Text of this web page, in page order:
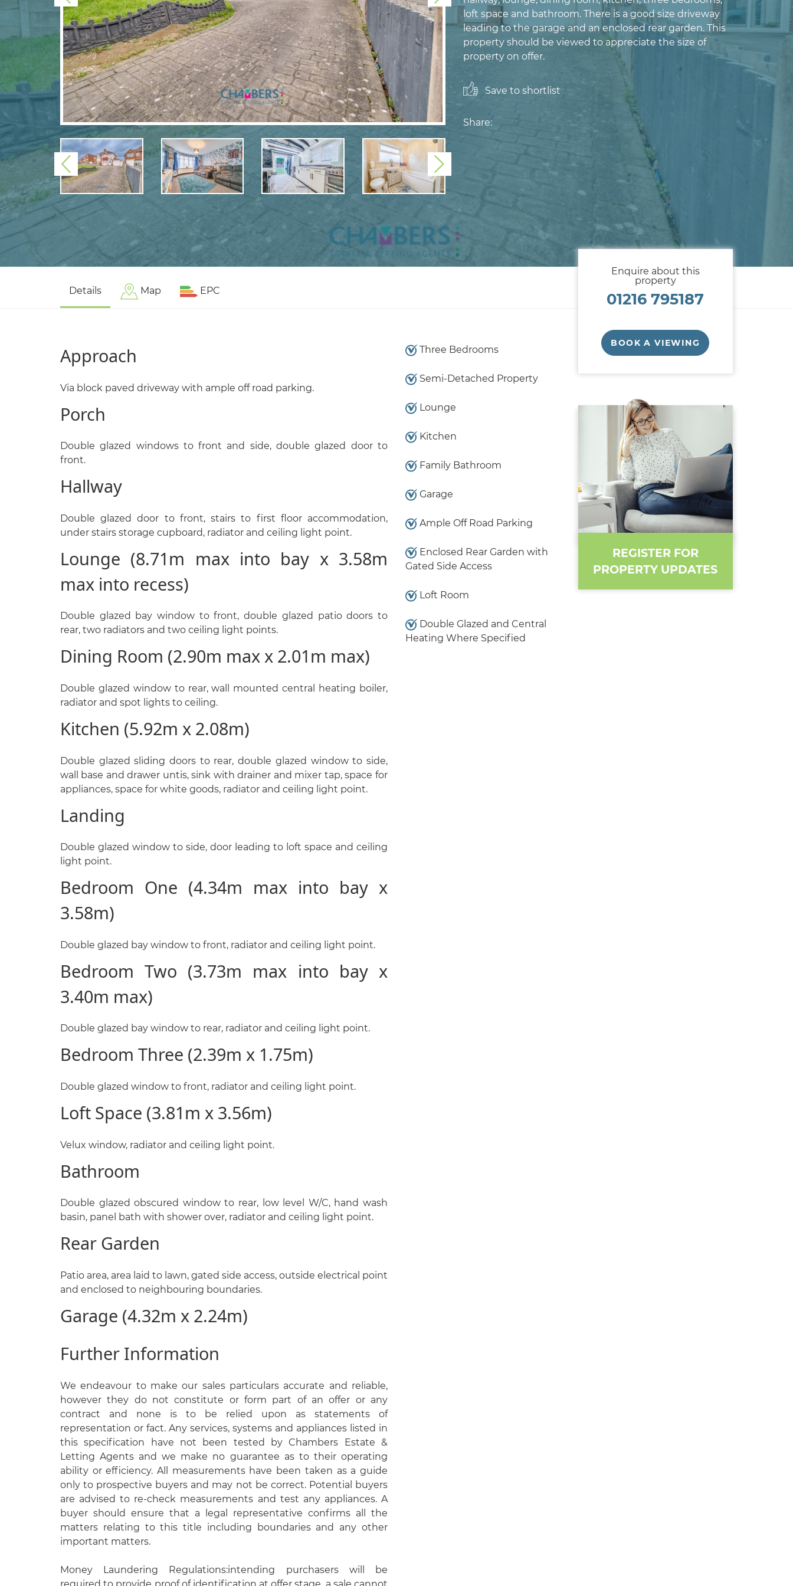
Previous Next
loft space and bathroom. There is a good size driveway
leading to the garage and an enclosed rear garden. This
property should be viewed to appreciate the size of
property on offer.
Save to shortlist
Share:
Details Map EPC
Approach
Via block paved driveway with ample off road parking.
Porch
Double glazed windows to front and side, double glazed door to
front.
Hallway
Double glazed door to front, stairs to first floor accommodation,
under stairs storage cupboard, radiator and ceiling light point.
Lounge (8.71m max into bay x 3.58m
max into recess)
Double glazed bay window to front, double glazed patio doors to
rear, two radiators and two ceiling light points.
Dining Room (2.90m max x 2.01m max)
Double glazed window to rear, wall mounted central heating boiler,
radiator and spot lights to ceiling.
Kitchen (5.92m x 2.08m)
Double glazed sliding doors to rear, double glazed window to side,
wall base and drawer untis, sink with drainer and mixer tap, space for
appliances, space for white goods, radiator and ceiling light point.
Landing
Double glazed window to side, door leading to loft space and ceiling
light point.
Bedroom One (4.34m max into bay x
3.58m)
Double glazed bay window to front, radiator and ceiling light point.
Bedroom Two (3.73m max into bay x
3.40m max)
Double glazed bay window to rear, radiator and ceiling light point.
Bedroom Three (2.39m x 1.75m)
Double glazed window to front, radiator and ceiling light point.
Loft Space (3.81m x 3.56m)
Velux window, radiator and ceiling light point.
Bathroom
Double glazed obscured window to rear, low level W/C, hand wash
basin, panel bath with shower over, radiator and ceiling light point.
Rear Garden
Patio area, area laid to lawn, gated side access, outside electrical point
and enclosed to neighbouring boundaries.
Garage (4.32m x 2.24m)
Further Information
We endeavour to make our sales particulars accurate and reliable,
however they do not constitute or form part of an offer or any
contract and none is to be relied upon as statements of
representation or fact. Any services, systems and appliances listed in
this specification have not been tested by Chambers Estate &
Letting Agents and we make no guarantee as to their operating
ability or efficiency. All measurements have been taken as a guide
only to prospective buyers and may not be correct. Potential buyers
are advised to re-check measurements and test any appliances. A
buyer should ensure that a legal representative confirms all the
matters relating to this title including boundaries and any other
important matters.
Money Laundering Regulations:intending purchasers will be
Three Bedrooms
Semi-Detached Property
Lounge
Kitchen
Family Bathroom
Garage
Ample Off Road Parking
Enclosed Rear Garden with
Gated Side Access
Loft Room
Double Glazed and Central
Heating Where Specified
Enquire about this
property
01216 795187
BOOK A VIEWING
REGISTER FOR
PROPERTY UPDATES